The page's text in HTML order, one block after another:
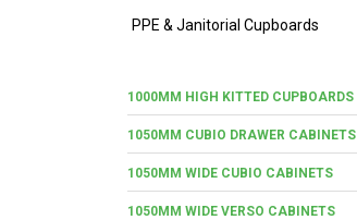
PPE & Janitorial Cupboards
1000MM HIGH KITTED CUPBOARDS
1050MM CUBIO DRAWER CABINETS
1050MM WIDE CUBIO CABINETS
1050MM WIDE VERSO CABINETS